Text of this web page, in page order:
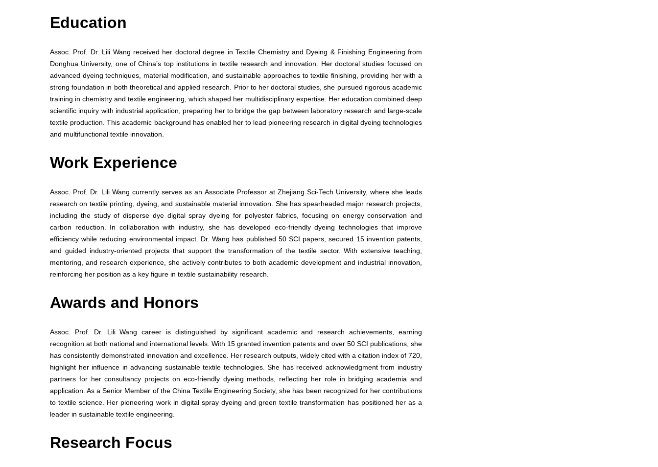
Education
Assoc. Prof. Dr. Lili Wang received her doctoral degree in Textile Chemistry and Dyeing & Finishing Engineering from
Donghua University, one of China’s top institutions in textile research and innovation. Her doctoral studies focused on
advanced dyeing techniques, material modification, and sustainable approaches to textile finishing, providing her with a
strong foundation in both theoretical and applied research. Prior to her doctoral studies, she pursued rigorous academic
training in chemistry and textile engineering, which shaped her multidisciplinary expertise. Her education combined deep
scientific inquiry with industrial application, preparing her to bridge the gap between laboratory research and large-scale
textile production. This academic background has enabled her to lead pioneering research in digital dyeing technologies
and multifunctional textile innovation.
Work Experience
Assoc. Prof. Dr. Lili Wang currently serves as an Associate Professor at Zhejiang Sci-Tech University, where she leads
research on textile printing, dyeing, and sustainable material innovation. She has spearheaded major research projects,
including the study of disperse dye digital spray dyeing for polyester fabrics, focusing on energy conservation and
carbon reduction. In collaboration with industry, she has developed eco-friendly dyeing technologies that improve
efficiency while reducing environmental impact. Dr. Wang has published 50 SCI papers, secured 15 invention patents,
and guided industry-oriented projects that support the transformation of the textile sector. With extensive teaching,
mentoring, and research experience, she actively contributes to both academic development and industrial innovation,
reinforcing her position as a key figure in textile sustainability research.
Awards and Honors
Assoc. Prof. Dr. Lili Wang career is distinguished by significant academic and research achievements, earning
recognition at both national and international levels. With 15 granted invention patents and over 50 SCI publications, she
has consistently demonstrated innovation and excellence. Her research outputs, widely cited with a citation index of 720,
highlight her influence in advancing sustainable textile technologies. She has received acknowledgment from industry
partners for her consultancy projects on eco-friendly dyeing methods, reflecting her role in bridging academia and
application. As a Senior Member of the China Textile Engineering Society, she has been recognized for her contributions
to textile science. Her pioneering work in digital spray dyeing and green textile transformation has positioned her as a
leader in sustainable textile engineering.
Research Focus